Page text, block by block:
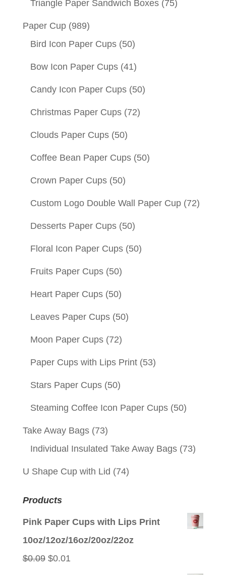
Triangle Paper Sandwich Boxes (75)
Paper Cup (989)
Bird Icon Paper Cups (50)
Bow Icon Paper Cups (41)
Candy Icon Paper Cups (50)
Christmas Paper Cups (72)
Clouds Paper Cups (50)
Coffee Bean Paper Cups (50)
Crown Paper Cups (50)
Custom Logo Double Wall Paper Cup (72)
Desserts Paper Cups (50)
Floral Icon Paper Cups (50)
Fruits Paper Cups (50)
Heart Paper Cups (50)
Leaves Paper Cups (50)
Moon Paper Cups (72)
Paper Cups with Lips Print (53)
Stars Paper Cups (50)
Steaming Coffee Icon Paper Cups (50)
Take Away Bags (73)
Individual Insulated Take Away Bags (73)
U Shape Cup with Lid (74)
Products
Pink Paper Cups with Lips Print
10oz/12oz/16oz/20oz/22oz
$0.09 Original
$0.01